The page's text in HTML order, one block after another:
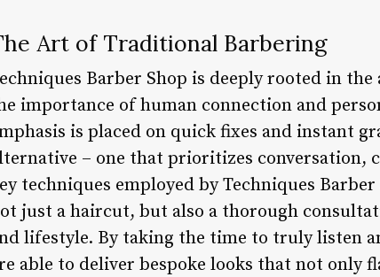
Art of Traditional Barbering
Barber Shop is deeply rooted in
importance of human connection and
is placed on quick fixes and instant
– one that prioritizes conversation,
techniques employed by Techniques
just a haircut, but also a thorough
lifestyle. By taking the time to truly listen
able to deliver bespoke looks that not only